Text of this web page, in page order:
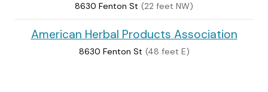
8630 Fenton St (22 feet NW)
American Herbal Products Association
8630 Fenton St (48 feet E)